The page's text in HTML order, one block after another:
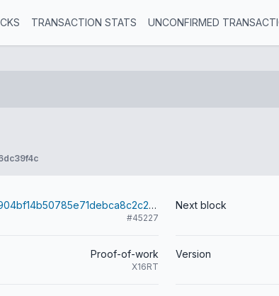
TRANSACTION STATS UNCONFIRMED
3e376520d904bf14b50785e71debca8c2c262fbfae07981d2170cb3e27b82bc5
#45227
Next block
Proof-of-work
X16RT
Version